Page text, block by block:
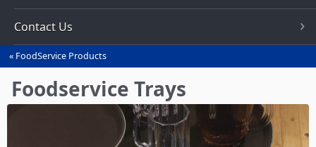
Contact Us
You
are
here
FoodService Products
Foodservice Trays